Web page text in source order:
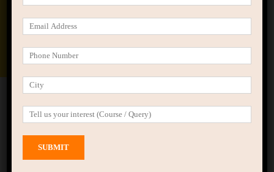
applied ai machine learning course
Home All Courses
Focus On Building Amazing
Empire Strategy Tempor Justo
Focus On Building
Amazing Empire Strategy
Tempor Justo